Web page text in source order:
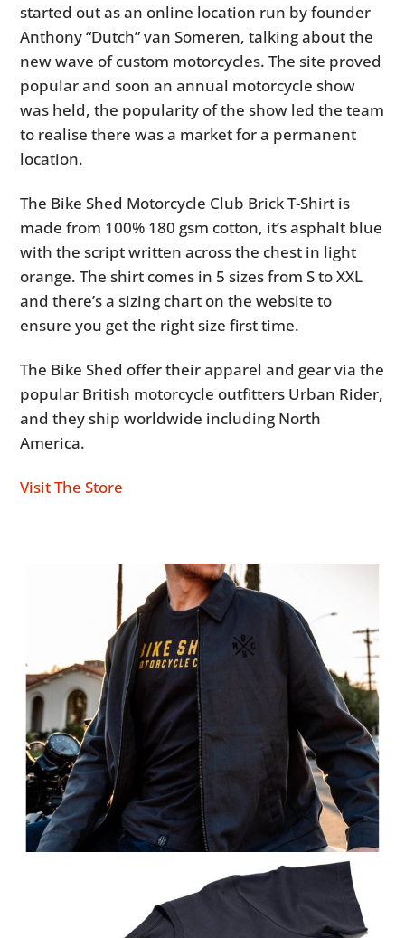
started out as an online location run by founder
Anthony “Dutch” van Someren, talking about the
new wave of custom motorcycles. The site proved
popular and soon an annual motorcycle show
was held, the popularity of the show led the team
to realise there was a market for a permanent
location.
The Bike Shed Motorcycle Club Brick T-Shirt is
made from 100% 180 gsm cotton, it’s asphalt blue
with the script written across the chest in light
orange. The shirt comes in 5 sizes from S to XXL
and there’s a sizing chart on the website to
ensure you get the right size first time.
The Bike Shed offer their apparel and gear via the
popular British motorcycle outfitters Urban Rider,
and they ship worldwide including North
America.
Visit The Store